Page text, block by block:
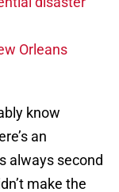
Orleans
know
an
always second
make the